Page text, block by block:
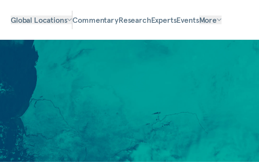
Global Locations CommentaryResearchExpertsEventsMore